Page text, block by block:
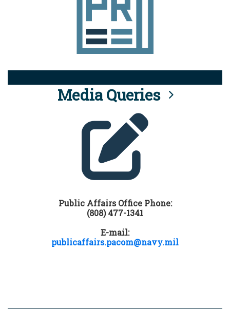
Media Queries
Public Affairs Office Phone:
(808) 477-1341
E-mail:
publicaffairs.pacom@navy.mil